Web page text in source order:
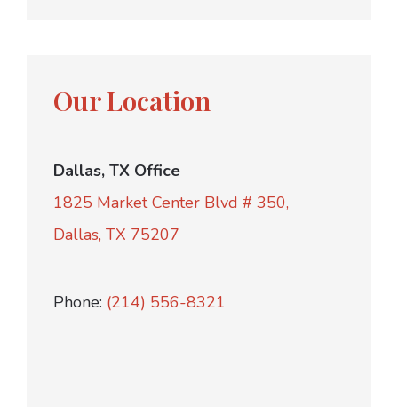
Our Location
Dallas, TX Office
1825 Market Center Blvd # 350,
Dallas, TX 75207
Phone: (214) 556-8321